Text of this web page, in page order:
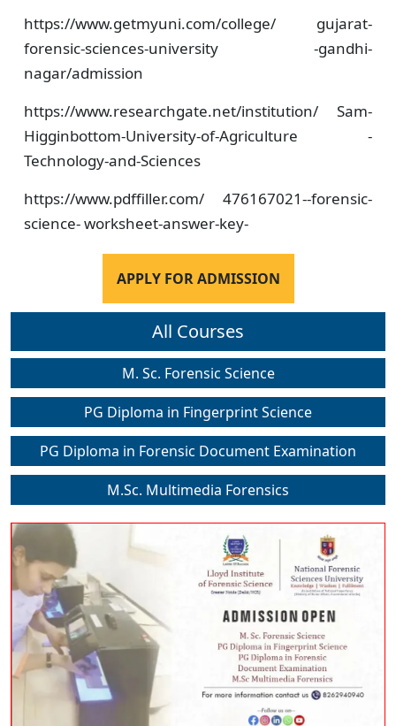
https://www.getmyuni.com/college/ gujarat-
forensic-sciences-university -gandhi-
nagar/admission
https://www.researchgate.net/institution/ Sam-
Higginbottom-University-of-Agriculture -
Technology-and-Sciences
https://www.pdffiller.com/ 476167021--forensic-
science- worksheet-answer-key-
APPLY FOR ADMISSION
All Courses
M. Sc. Forensic Science
PG Diploma in Fingerprint Science
PG Diploma in Forensic Document Examination
M.Sc. Multimedia Forensics